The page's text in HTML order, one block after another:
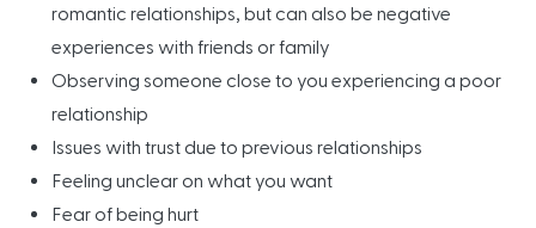
romantic relationships, but can also be negative
experiences with friends or family
Observing someone close to you experiencing a poor
relationship
Issues with trust due to previous relationships
Feeling unclear on what you want
Fear of being hurt